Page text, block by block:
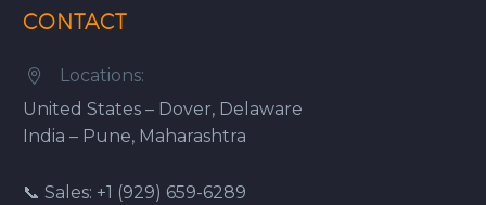
CONTACT


Locations:
United States – Dover, Delaware
India – Pune, Maharashtra
📞 Sales: +1 (929) 659-6289